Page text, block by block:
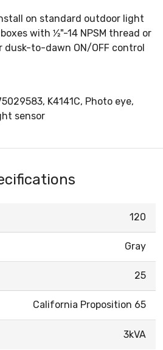
on standard outdoor light
with 1⁄2"-14 NPSM thread or
dusk-to-dawn ON/OFF control
K4141C, Photo eye,
sensor
120
Gray
25
California Proposition 65
3kVA